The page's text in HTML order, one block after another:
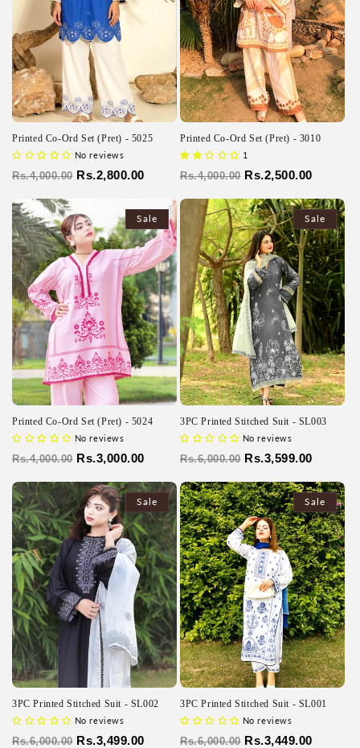
Printed Co-Ord Set (Pret) - 5025
No reviews
Regular
Rs.4,000.00 Sale
Rs.2,800.00
Printed Co-Ord Set (Pret) - 3010
1
Regular
Rs.4,000.00 Sale
Rs.2,500.00
Sale
Printed Co-Ord Set (Pret) - 5024
No reviews
Regular
Rs.4,000.00 Sale
Rs.3,000.00
Sale
3PC Printed Stitched Suit - SL003
No reviews
Regular
Rs.6,000.00 Sale
Rs.3,599.00
Sale
3PC Printed Stitched Suit - SL002
No reviews
Regular
Rs.6,000.00 Sale
Rs.3,499.00
Sale
3PC Printed Stitched Suit - SL001
No reviews
Regular
Rs.6,000.00 Sale
Rs.3,449.00